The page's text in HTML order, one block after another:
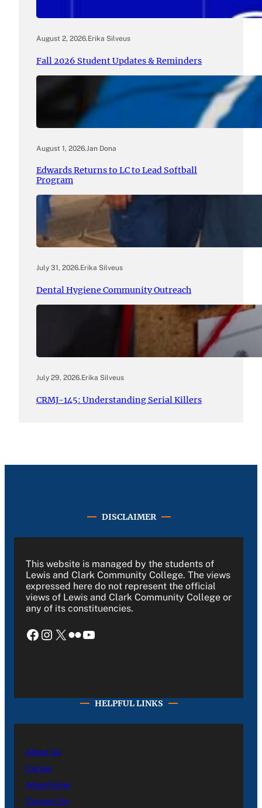
August 2, 2026.Erika Silveus
Fall 2026 Student Updates & Reminders
August 1, 2026. Jan Dona
Edwards Returns to LC to Lead Softball
Program
July 31, 2026.Erika Silveus
Dental Hygiene Community Outreach
July 29, 2026.Erika Silveus
CRMJ-145: Understanding Serial Killers
DISCLAIMER
This website is managed by the students of
Lewis and Clark Community College. The views
expressed here do not represent the official
views of Lewis and Clark Community College or
any of its constituencies.
Facebook Instagram X Flickr YouTube
HELPFUL LINKS
About Us
Career
Advertising
Contact Us